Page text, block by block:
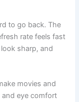
to go back. The
rate feels fast
sharp, and
movies and
eye comfort